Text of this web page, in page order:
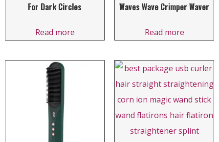
For Dark Circles
Read more
Waves Wave Crimper Waver
Read more